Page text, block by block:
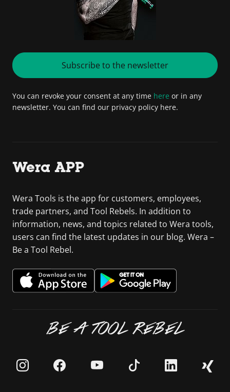
Subscribe to the newsletter
You can revoke your consent at any time here or in any
newsletter. You can find our privacy policy here.
Wera APP
Wera Tools is the app for customers, employees,
trade partners, and Tool Rebels. In addition to
information, news, and topics related to Wera tools,
users can find the latest updates in our blog. Wera –
Be a Tool Rebel.
BE A TOOL REBEL